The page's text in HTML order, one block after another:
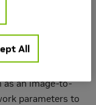
circuit fabrication,
The
lithography
manufacturing
as an image-to-
parameters to
All